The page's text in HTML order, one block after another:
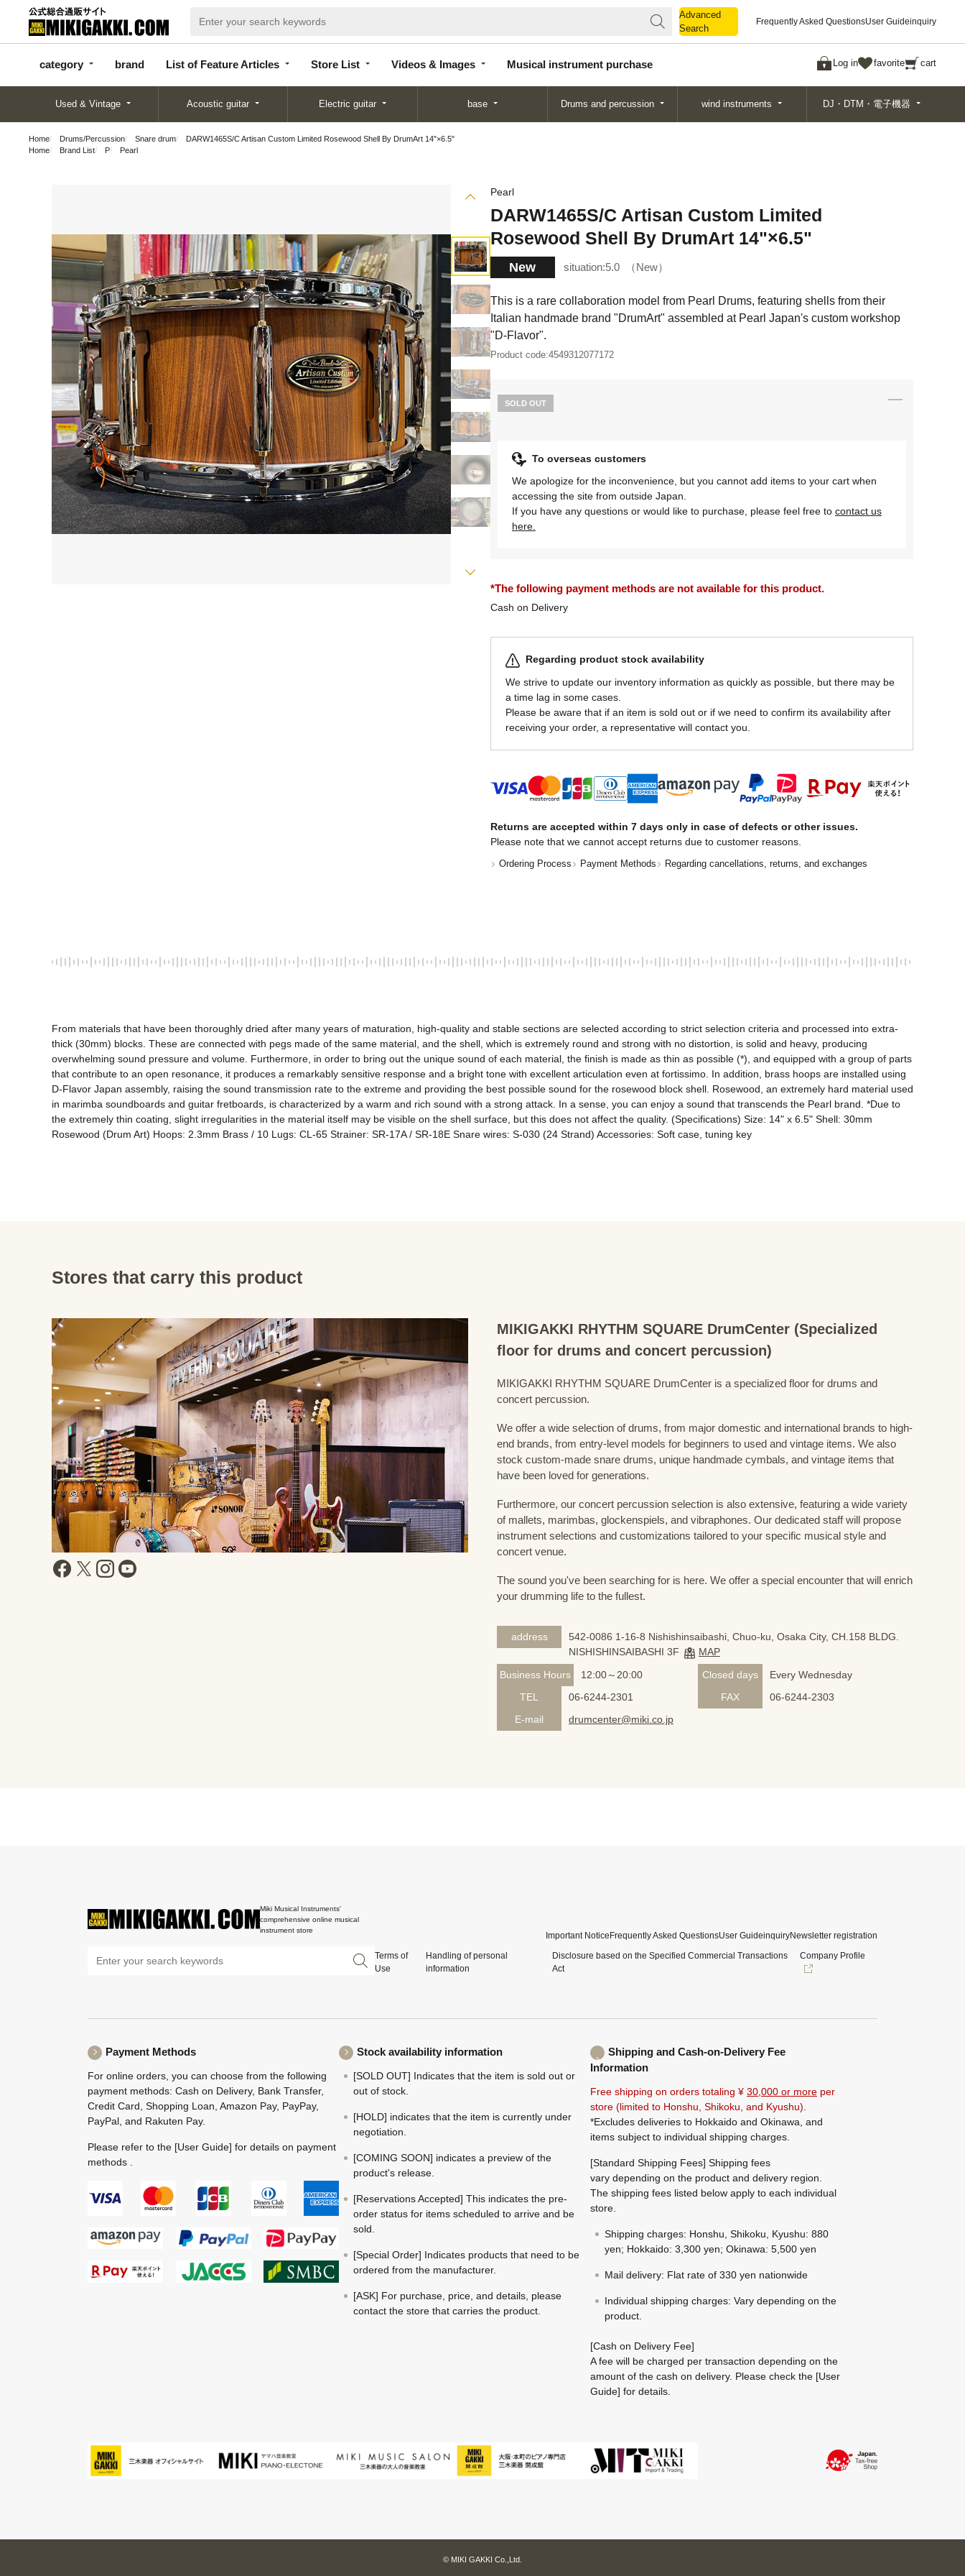
Advanced
Search
Frequently Asked QuestionsUser Guideinquiry
category brand List of Feature Articles Store List Videos & Images Musical instrument purchase Log in favorite cart
categor
y
d
Articles
List
Search
Used & Vintage Acoustic guitar Electric guitar base Drums and percussion wind instruments DJ・DTM・電子機器
Home Drums/Percussion Snare drum
DARW1465S/C Artisan Custom Limited Rosewood Shell By DrumArt 14"×6.5"
Home
Brand List P Pearl
Pearl
DARW1465S/C Artisan Custom Limited
Rosewood Shell By DrumArt 14"×6.5"
New situation:5.0 New
This is a rare collaboration model from Pearl Drums, featuring shells from their
Italian handmade brand "DrumArt" assembled at Pearl Japan's custom workshop
"D-Flavor".
Product code:4549312077172
SOLD OUT
To overseas customers
We apologize for the inconvenience, but you cannot add items to your cart when
accessing the site from outside Japan.
If you have any questions or would like to purchase, please feel free to contact us
here.
*The following payment methods are not available for this product.
Cash on Delivery
Regarding product stock availability
We strive to update our inventory information as quickly as possible, but there may be
a time lag in some cases.
Please be aware that if an item is sold out or if we need to confirm its availability after
receiving your order, a representative will contact you.
Returns are accepted within 7 days only in case of defects or other issues.
Please note that we cannot accept returns due to customer reasons.
Ordering Process Payment Methods Regarding cancellations, returns, and exchanges
From materials that have been thoroughly dried after many years of maturation, high-quality and stable sections are selected according to strict selection criteria and processed into extra-
thick (30mm) blocks. These are connected with pegs made of the same material, and the shell, which is extremely round and strong with no distortion, is solid and heavy, producing
overwhelming sound pressure and volume. Furthermore, in order to bring out the unique sound of each material, the finish is made as thin as possible (*), and equipped with a group of parts
that contribute to an open resonance, it produces a remarkably sensitive response and a bright tone with excellent articulation even at fortissimo. In addition, brass hoops are installed using
D-Flavor Japan assembly, raising the sound transmission rate to the extreme and providing the best possible sound for the rosewood block shell. Rosewood, an extremely hard material used
in marimba soundboards and guitar fretboards, is characterized by a warm and rich sound with a strong attack. In a sense, you can enjoy a sound that transcends the Pearl brand. *Due to
the extremely thin coating, slight irregularities in the material itself may be visible on the shell surface, but this does not affect the quality. (Specifications) Size: 14" x 6.5" Shell: 30mm
Rosewood (Drum Art) Hoops: 2.3mm Brass / 10 Lugs: CL-65 Strainer: SR-17A / SR-18E Snare wires: S-030 (24 Strand) Accessories: Soft case, tuning key
Stores that carry this product
MIKIGAKKI RHYTHM SQUARE DrumCenter (Specialized
floor for drums and concert percussion)
MIKIGAKKI RHYTHM SQUARE DrumCenter is a specialized floor for drums and
concert percussion.
We offer a wide selection of drums, from major domestic and international brands to high-
end brands, from entry-level models for beginners to used and vintage items. We also
stock custom-made snare drums, unique handmade cymbals, and vintage items that
have been loved for generations.
Furthermore, our concert percussion selection is also extensive, featuring a wide variety
of mallets, marimbas, glockenspiels, and vibraphones. Our dedicated staff will propose
instrument selections and customizations tailored to your specific musical style and
concert venue.
The sound you've been searching for is here. We offer a special encounter that will enrich
your drumming life to the fullest.
address
542-0086 1-16-8 Nishishinsaibashi, Chuo-ku, Osaka City, CH.158 BLDG.
NISHISHINSAIBASHI 3F
MAP
Business Hours
12:00～20:00 Closed days
Every Wednesday
TEL
06-6244-2301 FAX
06-6244-2303
E-mail
drumcenter@miki.co.jp
Miki Musical Instruments'
comprehensive online musical
instrument store
Important NoticeFrequently Asked QuestionsUser GuideinquiryNewsletter registration
Terms of
Use
Handling of personal
information
Disclosure based on the Specified Commercial Transactions
Act
Company Profile
Payment Methods
For online orders, you can choose from the following
payment methods: Cash on Delivery, Bank Transfer,
Credit Card, Shopping Loan, Amazon Pay, PayPay,
PayPal, and Rakuten Pay.
Please refer to the [User Guide] for details on payment
methods .
Stock availability information
[SOLD OUT] Indicates that the item is sold out or
out of stock.
[HOLD] indicates that the item is currently under
negotiation.
[COMING SOON] indicates a preview of the
product's release.
[Reservations Accepted] This indicates the pre-
order status for items scheduled to arrive and be
sold.
[Special Order] Indicates products that need to be
ordered from the manufacturer.
[ASK] For purchase, price, and details, please
contact the store that carries the product.
Shipping and Cash-on-Delivery Fee
Information
Free shipping on orders totaling ¥ 30,000 or more per
store (limited to Honshu, Shikoku, and Kyushu).
*Excludes deliveries to Hokkaido and Okinawa, and
items subject to individual shipping charges.
[Standard Shipping Fees] Shipping fees
vary depending on the product and delivery region.
The shipping fees listed below apply to each individual
store.
Shipping charges: Honshu, Shikoku, Kyushu: 880
yen; Hokkaido: 3,300 yen; Okinawa: 5,500 yen
Mail delivery: Flat rate of 330 yen nationwide
Individual shipping charges: Vary depending on the
product.
[Cash on Delivery Fee]
A fee will be charged per transaction depending on the
amount of the cash on delivery. Please check the [User
Guide] for details.
© MIKI GAKKI Co.,Ltd.